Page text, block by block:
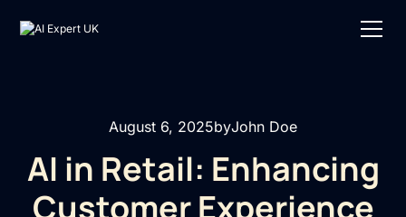
August 6, 2025byJohn Doe
AI in Retail: Enhancing
Customer Experience